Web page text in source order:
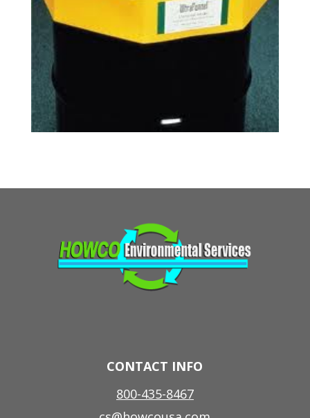
CONTACT INFO
800-435-8467